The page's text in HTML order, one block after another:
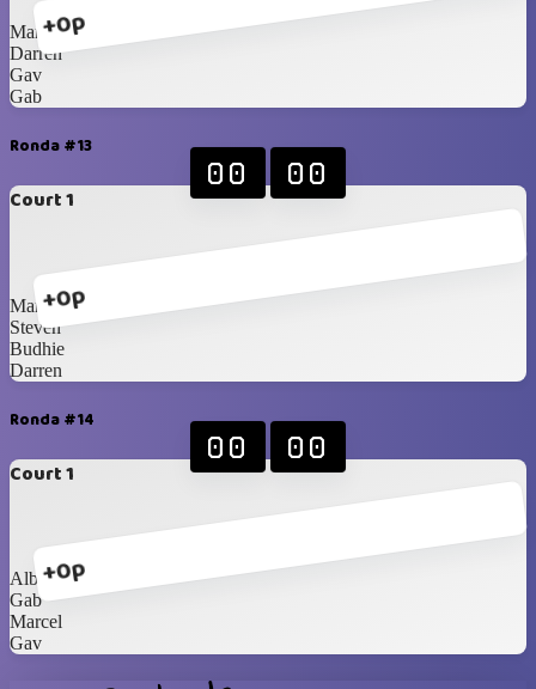
+0p
Mami Mega
Darren
Gav
Gab
Ronda #13
Court 1
+0p
00 00
Mami Mega
Steven
Budhie
Darren
Ronda #14
Court 1
+0p
00 00
Albert
Gab
Marcel
Gav